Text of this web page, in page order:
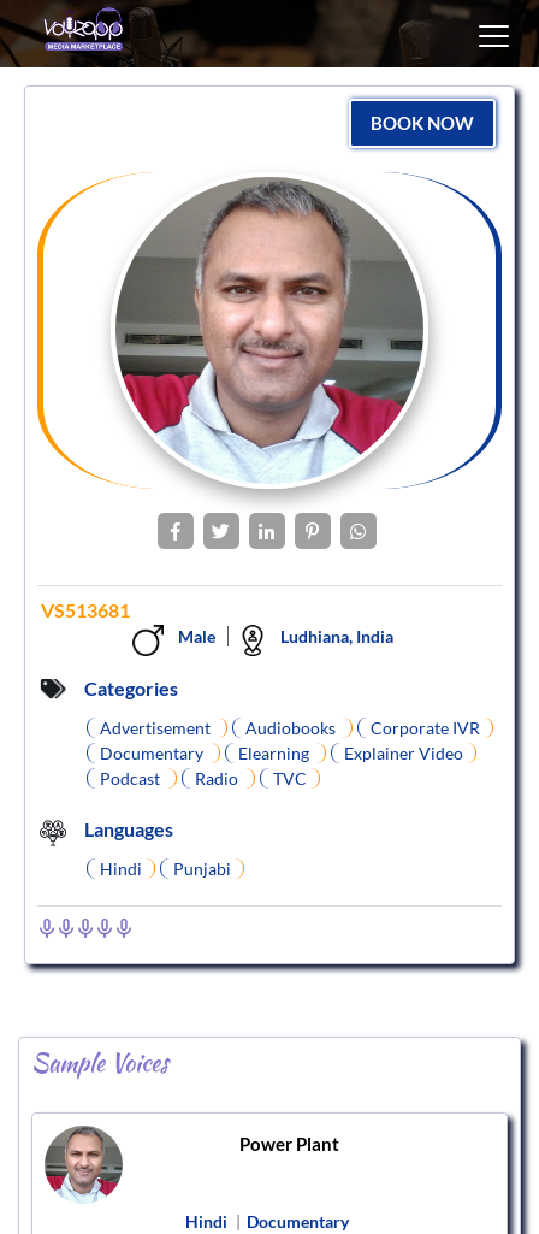
BOOK NOW
VS513681
Male Ludhiana, India
Categories
Advertisement Audiobooks
Corporate IVR
Documentary
Elearning
Explainer Video
Podcast
Radio TVC
Languages
Hindi Punjabi
Sample Voices
Power Plant
Hindi | Documentary